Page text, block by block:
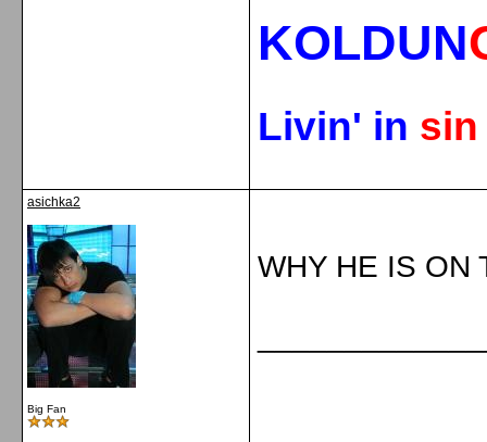
KOLDUN
Livin' in
asichka2
Big Fan
WHY HE IS ON